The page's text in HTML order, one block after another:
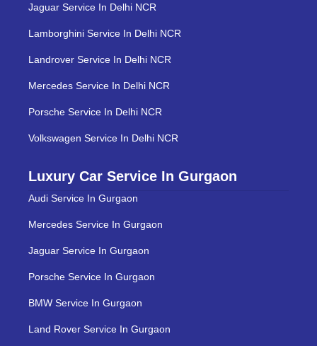
Jaguar Service In Delhi NCR
Lamborghini Service In Delhi NCR
Landrover Service In Delhi NCR
Mercedes Service In Delhi NCR
Porsche Service In Delhi NCR
Volkswagen Service In Delhi NCR
Luxury Car Service In Gurgaon
Audi Service In Gurgaon
Mercedes Service In Gurgaon
Jaguar Service In Gurgaon
Porsche Service In Gurgaon
BMW Service In Gurgaon
Land Rover Service In Gurgaon